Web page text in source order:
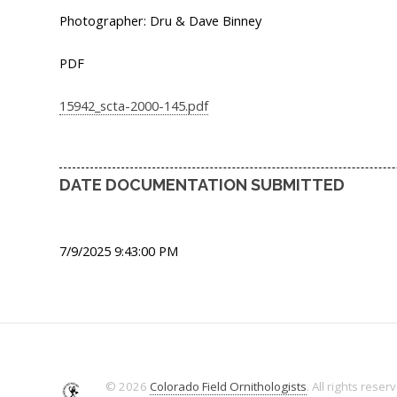
Photographer: Dru & Dave Binney
PDF
15942_scta-2000-145.pdf
DATE DOCUMENTATION SUBMITTED
7/9/2025 9:43:00 PM
© 2026 Colorado Field Ornithologists. All rights